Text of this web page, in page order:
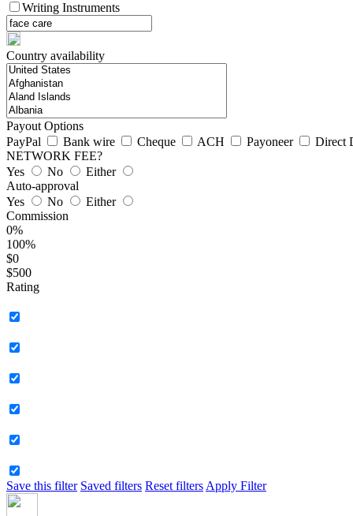
Writing Instruments
Country availability
Payout Options
PayPal
Bank wire Cheque ACH Payoneer
Direct
NETWORK FEE?
Yes
No
Either
Auto-approval
Yes
No
Either
Commission
0%
100%
$0
$500
Rating
Save this filter Saved filters Reset filters Apply Filter